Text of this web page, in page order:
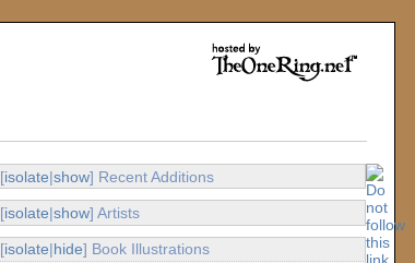
[isolate|show] Recent Additions
[isolate|show] Artists
[isolate|hide] Book Illustrations